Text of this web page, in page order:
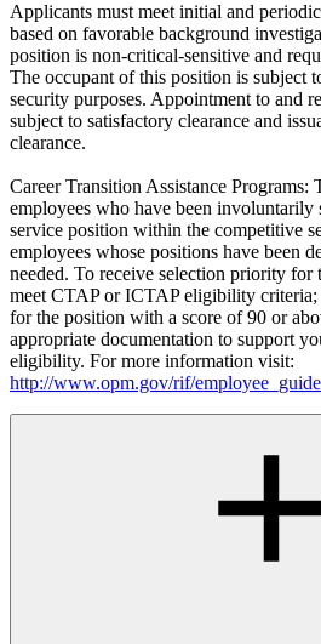
Applicants must meet initial and
based on favorable background
position is non-critical-sensitive and
The occupant of this position is subject
security purposes. Appointment to and
subject to satisfactory clearance and
clearance.
Career Transition Assistance Programs:
employees who have been involuntarily
service position within the competitive
employees whose positions have been
needed. To receive selection priority
meet CTAP or ICTAP eligibility
for the position with a score of 90 or
appropriate documentation to support
eligibility. For more information visit:
http://www.opm.gov/rif/